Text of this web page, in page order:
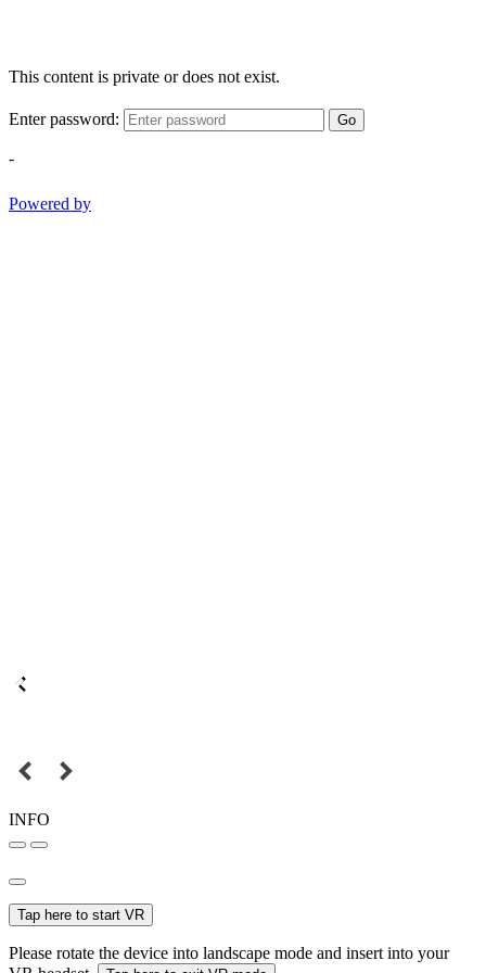
This content is private or does not exist.
Enter password: Go
-
Powered by
INFO
Tap here to start VR
Please rotate the device into landscape mode and insert into your